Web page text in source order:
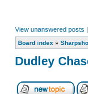
View unanswered posts |
Board index »
Dudley